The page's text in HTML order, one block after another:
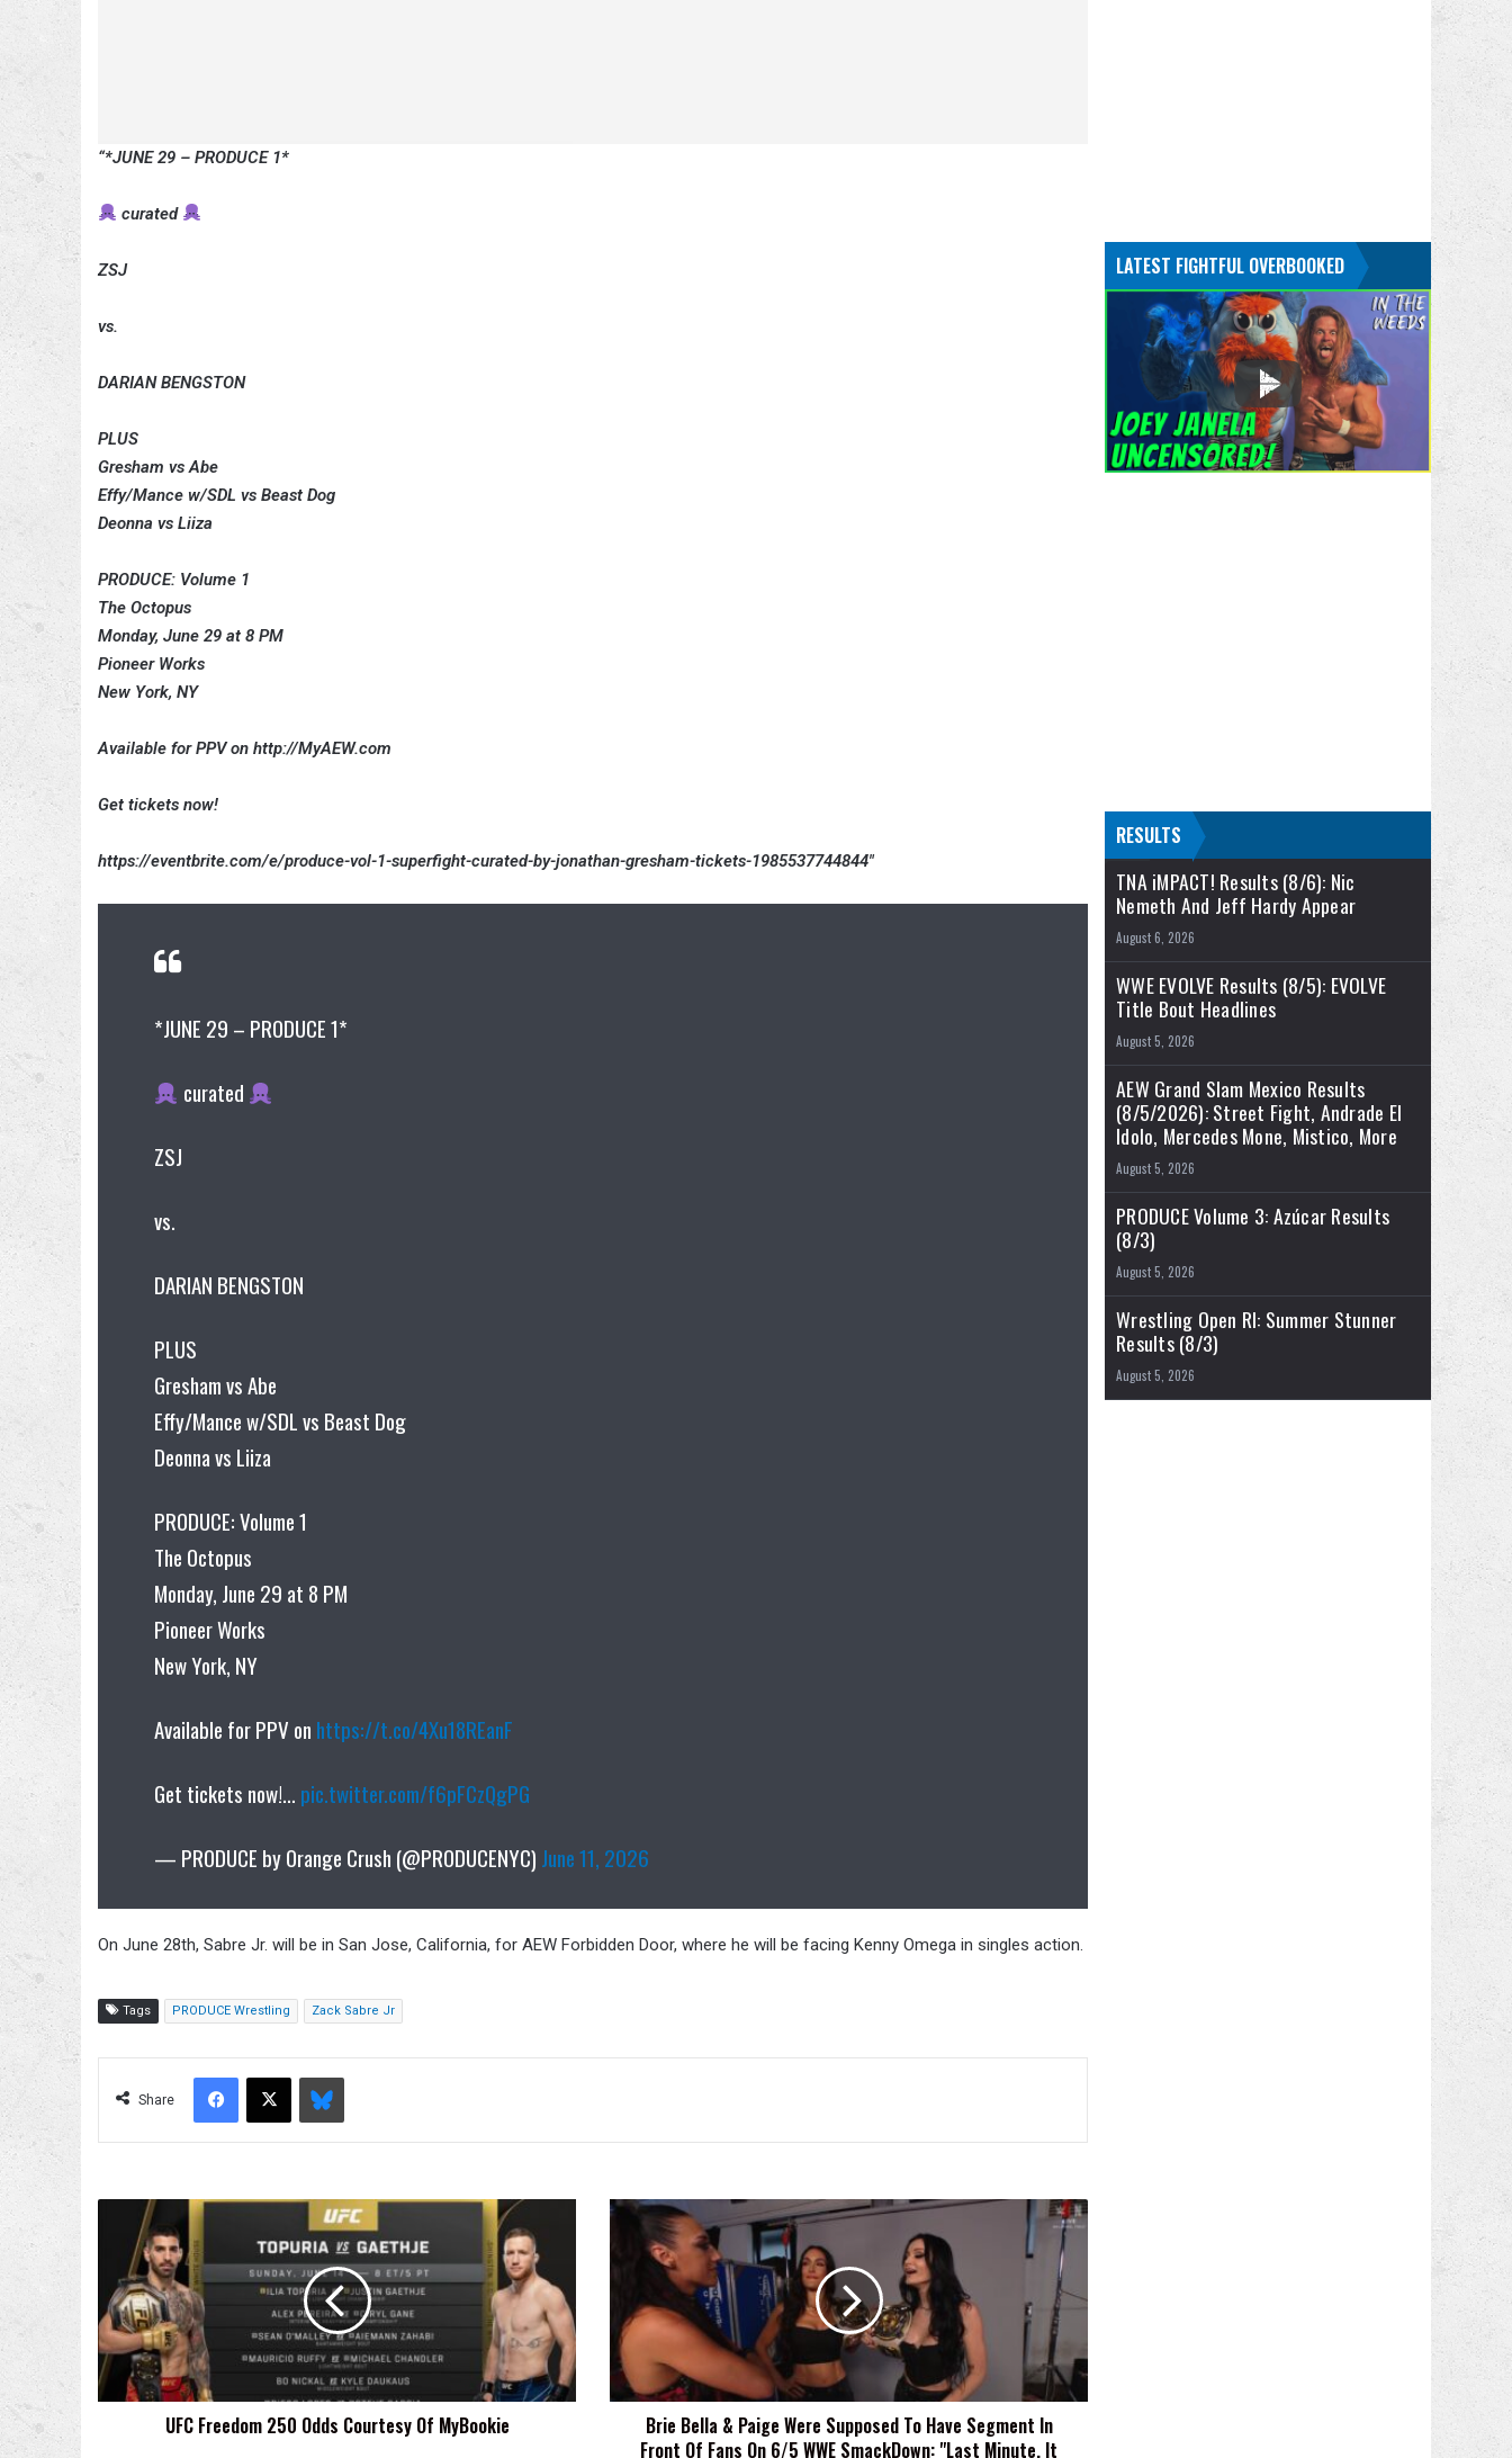
“*JUNE 29 – PRODUCE 1*
curated
ZSJ
vs.
DARIAN BENGSTON
PLUS
Gresham vs Abe
Effy/Mance w/SDL vs Beast Dog
Deonna vs Liiza
PRODUCE: Volume 1
The Octopus
Monday, June 29 at 8 PM
Pioneer Works
New York, NY
Available for PPV on http://MyAEW.com
Get tickets now!
https://eventbrite.com/e/produce-vol-1-superfight-curated-by-jonathan-gresham-tickets-1985537744844″
*JUNE 29 – PRODUCE 1*
curated
ZSJ
vs.
DARIAN BENGSTON
PLUS
Gresham vs Abe
Effy/Mance w/SDL vs Beast Dog
Deonna vs Liiza
PRODUCE: Volume 1
The Octopus
Monday, June 29 at 8 PM
Pioneer Works
New York, NY
Available for PPV on https://t.co/4Xu18REanF
Get tickets now!… pic.twitter.com/f6pFCzQgPG
— PRODUCE by Orange Crush (@PRODUCENYC) June 11, 2026
On June 28th, Sabre Jr. will be in San Jose, California, for AEW Forbidden Door, where he will be facing Kenny Omega in singles action.
Tags PRODUCE Wrestling Zack Sabre Jr
Share
Facebook
X Bluesky
Freedom
Odds
Courtesy
Of
MyBookie
UFC Freedom 250 Odds Courtesy Of MyBookie
Brie
Were
Supposed
Have
Segment
Front
Brie Bella & Paige Were Supposed To Have Segment In
Front Of Fans On 6/5 WWE SmackDown: "Last Minute, It
LATEST FIGHTFUL OVERBOOKED
RESULTS
TNA iMPACT! Results (8/6): Nic
Nemeth And Jeff Hardy Appear
August 6, 2026
WWE EVOLVE Results (8/5): EVOLVE
Title Bout Headlines
August 5, 2026
AEW Grand Slam Mexico Results
(8/5/2026): Street Fight, Andrade El
Idolo, Mercedes Mone, Mistico, More
August 5, 2026
PRODUCE Volume 3: Azúcar Results
(8/3)
August 5, 2026
Wrestling Open RI: Summer Stunner
Results (8/3)
August 5, 2026